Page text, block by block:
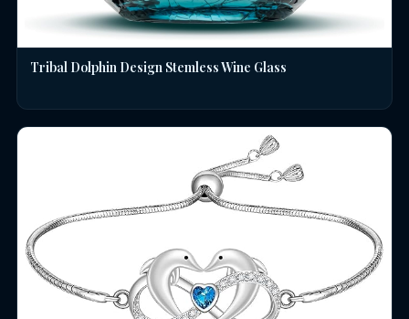
Tribal Dolphin Design Stemless Wine Glass